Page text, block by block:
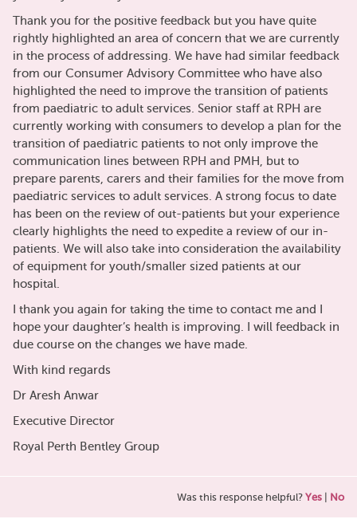
Thank you for the positive feedback but you have quite
rightly highlighted an area of concern that we are currently
in the process of addressing. We have had similar feedback
from our Consumer Advisory Committee who have also
highlighted the need to improve the transition of patients
from paediatric to adult services. Senior staff at RPH are
currently working with consumers to develop a plan for the
transition of paediatric patients to not only improve the
communication lines between RPH and PMH, but to
prepare parents, carers and their families for the move from
paediatric services to adult services. A strong focus to date
has been on the review of out-patients but your experience
clearly highlights the need to expedite a review of our in-
patients. We will also take into consideration the availability
of equipment for youth/smaller sized patients at our
hospital.
I thank you again for taking the time to contact me and I
hope your daughter’s health is improving. I will feedback in
due course on the changes we have made.
With kind regards
Dr Aresh Anwar
Executive Director
Royal Perth Bentley Group
Was this response helpful? Yes No